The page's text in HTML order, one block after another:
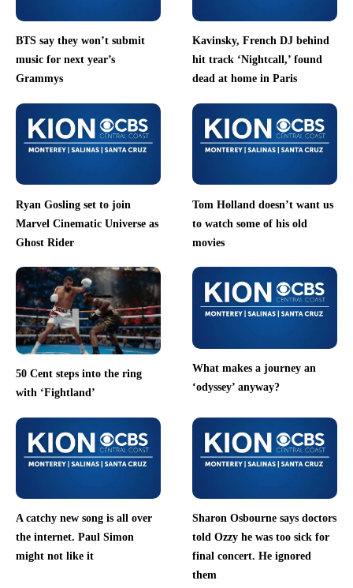
BTS say they won’t submit
music for next year’s
Grammys
Kavinsky, French DJ behind
hit track ‘Nightcall,’ found
dead at home in Paris
Ryan Gosling set to join
Marvel Cinematic Universe as
Ghost Rider
Tom Holland doesn’t want us
to watch some of his old
movies
50 Cent steps into the ring
with ‘Fightland’
What makes a journey an
‘odyssey’ anyway?
A catchy new song is all over
the internet. Paul Simon
might not like it
Sharon Osbourne says doctors
told Ozzy he was too sick for
final concert. He ignored
them